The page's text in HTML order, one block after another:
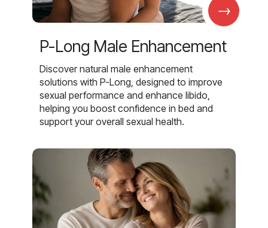
→
P-Long Male Enhancement
Discover natural male enhancement
solutions with P-Long, designed to improve
sexual performance and enhance libido,
helping you boost confidence in bed and
support your overall sexual health.